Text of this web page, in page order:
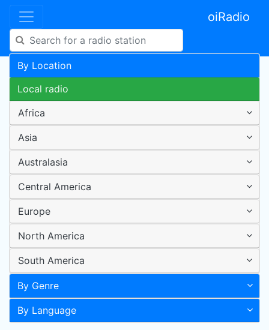
oiRadio
By Location
Local radio
Africa
Asia
Australasia
Central America
Europe
North America
South America
By Genre
By Language